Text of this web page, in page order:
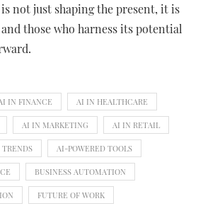
not just shaping the present, it is
those who harness its potential
IN FINANCE AI IN HEALTHCARE
AI IN MARKETING AI IN RETAIL
TRENDS AI-POWERED TOOLS
BUSINESS AUTOMATION
FUTURE OF WORK